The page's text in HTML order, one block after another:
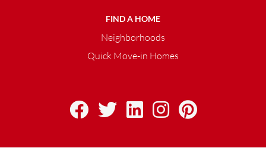
FIND A HOME
Neighborhoods
Quick Move-in Homes